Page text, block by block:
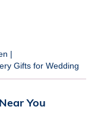
|
Gifts for Wedding
You